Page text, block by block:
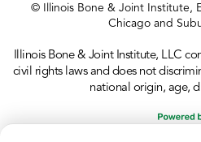
© Illinois Bone & Joint Institute,
Chicago and
Illinois Bone & Joint Institute, LLC
civil rights laws and does not
national origin, age,